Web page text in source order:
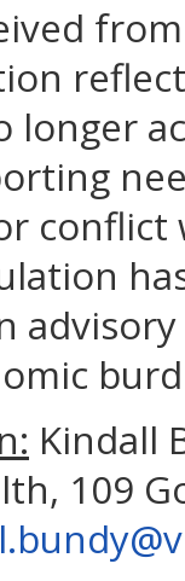
longer
Kindall
109